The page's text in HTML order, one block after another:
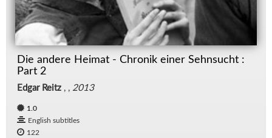
Die andere Heimat - Chronik einer Sehnsucht :
Part 2
Edgar Reitz , , 2013
1.0
English subtitles
122